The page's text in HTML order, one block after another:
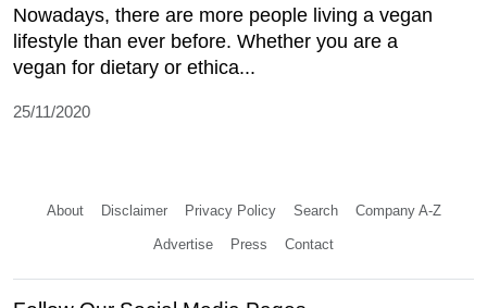
Nowadays, there are more people living a vegan
lifestyle than ever before. Whether you are a
vegan for dietary or ethica...
25/11/2020
About Disclaimer Privacy Policy Search Company A-Z
Advertise Press Contact